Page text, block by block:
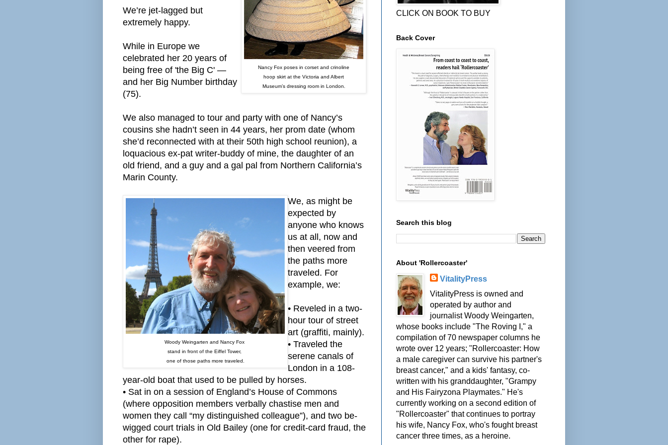
Nancy Fox poses in corset and crinoline
hoop skirt at the Victoria and Albert
Museum’s dressing room in London.
We’re jet-lagged but
extremely happy.
While in Europe we
celebrated her 20 years of
being free of 'the Big C' —
and her Big Number birthday
(75).
We also managed to tour and party with one of Nancy’s
cousins she hadn’t seen in 44 years, her prom date (whom
she’d reconnected with at their 50th high school reunion), a
loquacious ex-pat writer-buddy of mine, the daughter of an
old friend, and a guy and a gal pal from Northern California’s
Marin County.
Woody Weingarten and Nancy Fox
stand in front of the Eiffel Tower,
one of those paths more traveled.
We, as might be
expected by
anyone who knows
us at all, now and
then veered from
the paths more
traveled. For
example, we:
• Reveled in a two-
hour tour of street
art (graffiti, mainly).
• Traveled the
serene canals of
London in a 108-
year-old boat that used to be pulled by horses.
• Sat in on a session of England’s House of Commons
(where opposition members verbally chastise men and
women they call “my distinguished colleague”), and two be-
wigged court trials in Old Bailey (one for credit-card fraud, the
other for rape).
CLICK ON BOOK TO BUY
Back Cover
Search this blog
About 'Rollercoaster'
VitalityPress
VitalityPress is owned and
operated by author and
journalist Woody Weingarten,
whose books include "The Roving I," a
compilation of 70 newspaper columns he
wrote over 12 years; "Rollercoaster: How
a male caregiver can survive his partner's
breast cancer," and a kids' fantasy, co-
written with his granddaughter, "Grampy
and His Fairyzona Playmates." He's
currently working on a second edition of
"Rollercoaster" that continues to portray
his wife, Nancy Fox, who's fought breast
cancer three times, as a heroine.